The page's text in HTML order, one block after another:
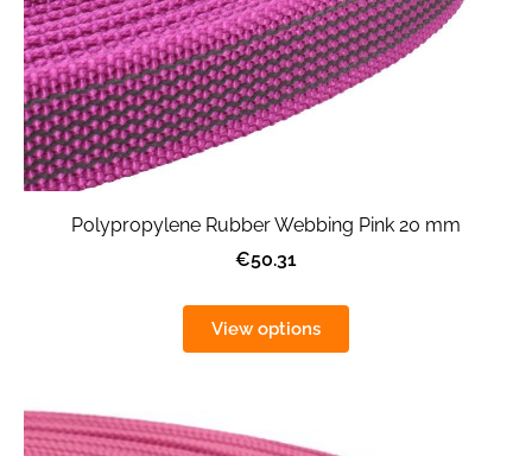
Polypropylene Rubber Webbing Pink 20 mm
€50.31
View options